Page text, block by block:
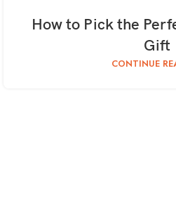
How to Pick the
Gift
CONTINUE